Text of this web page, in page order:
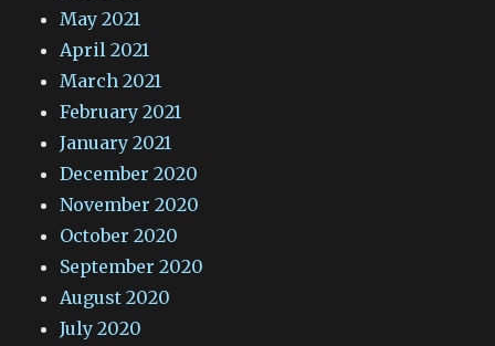
May 2021
April 2021
March 2021
February 2021
January 2021
December 2020
November 2020
October 2020
September 2020
August 2020
July 2020